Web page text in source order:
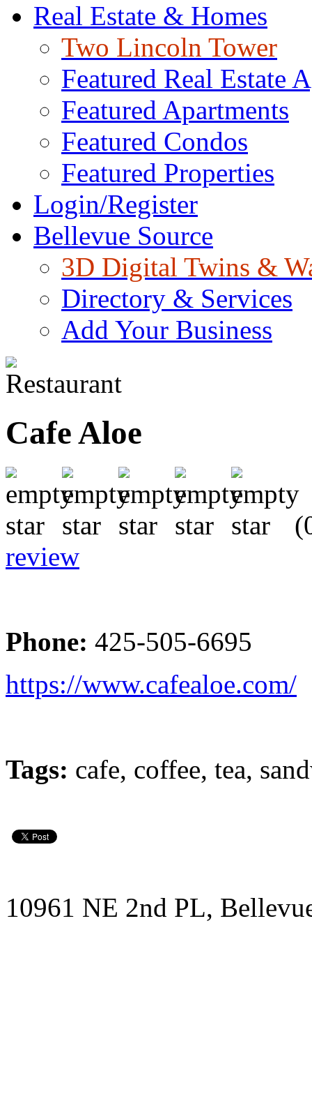
Real Estate & Homes
Two Lincoln Tower
Featured Real Estate
Featured Apartments
Featured Condos
Featured Properties
Login/Register
Bellevue Source
3D Digital Twins &
Directory & Services
Add Your Business
Cafe Aloe
review
Phone: 425-505-6695
https://www.cafealoe.com/
Tags: cafe, coffee, tea,
10961 NE 2nd PL,